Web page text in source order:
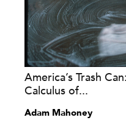
America’s Trash
Calculus of...
Adam Mahoney